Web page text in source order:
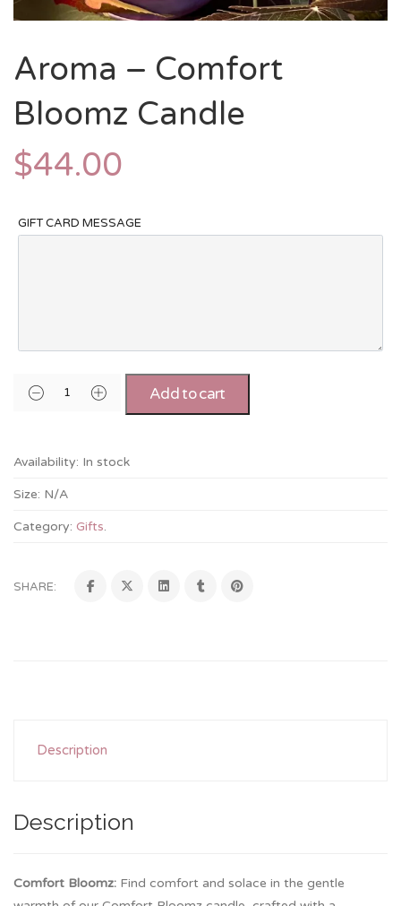
Aroma – Comfort
Bloomz Candle
$44.00
GIFT CARD MESSAGE
Add to cart
Availability: In stock
Size: N/A
Category: Gifts.
SHARE:
Description
Description
Comfort Bloomz: Find comfort and solace in the gentle